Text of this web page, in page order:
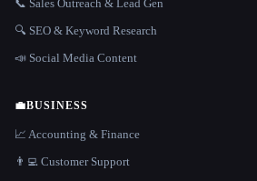
📞 Sales Outreach & Lead Gen
🔍 SEO & Keyword Research
📣 Social Media Content
💼BUSINESS
📈 Accounting & Finance
👨‍💻 Customer Support